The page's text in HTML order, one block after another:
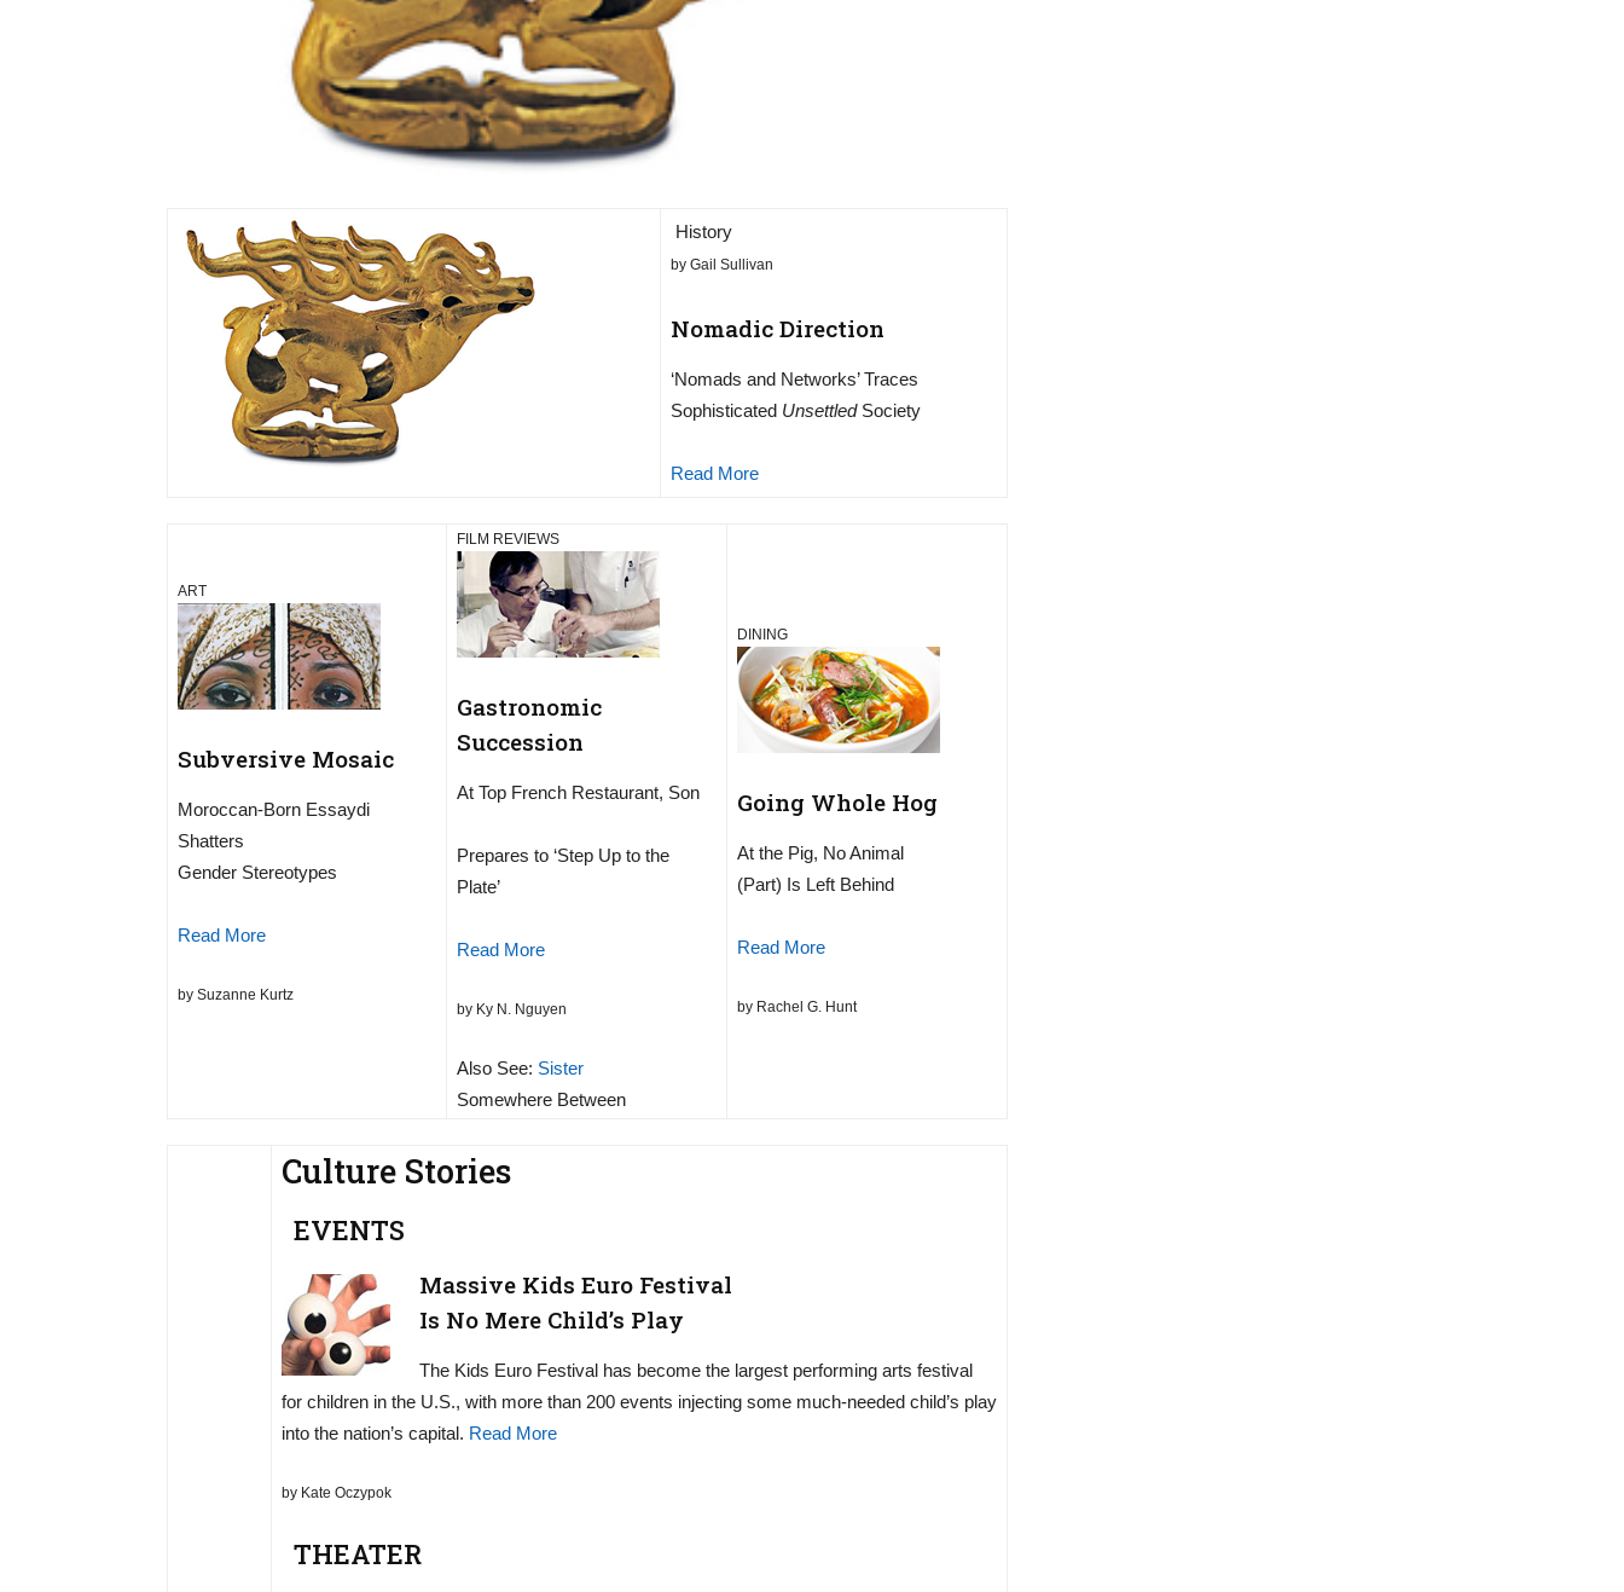
History
by Gail Sullivan
Nomadic Direction
‘Nomads and Networks’ Traces
Sophisticated UnsettledSociety
Read More
ART
Subversive Mosaic
Moroccan-Born Essaydi
Shatters
Gender Stereotypes
Read More
by Suzanne Kurtz
FILM REVIEWS
Gastronomic
Succession
At Top French Restaurant, Son
Prepares to ‘Step Up to the
Plate’
Read More
by Ky N. Nguyen
Also See: Sister
Somewhere Between
DINING
Going Whole Hog
At the Pig, No Animal
(Part) Is Left Behind
Read More
by Rachel G. Hunt
Culture Stories
EVENTS
Massive Kids Euro Festival
Is No Mere Child’s Play
The Kids Euro Festival has become the largest performing arts festival
for children in the U.S., with more than 200 events injecting some much-needed child’s play
into the nation’s capital. Read More
by Kate Oczypok
THEATER